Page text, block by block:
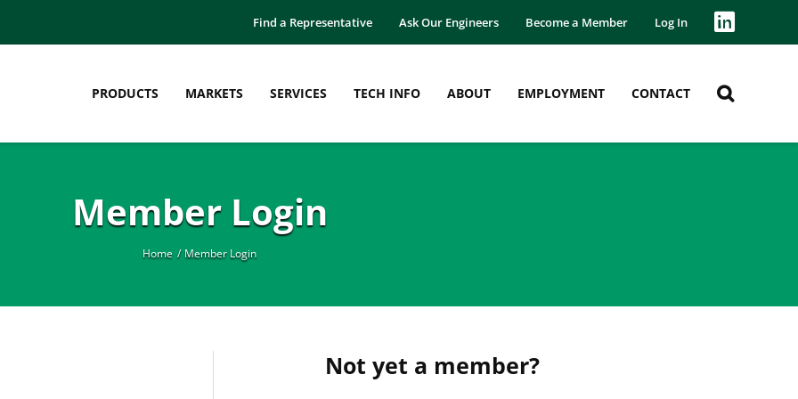
Find a Representative Ask Our Engineers Become a Member Log In
PRODUCTS
Thermoplastic Pellets
Thermoplastic Sheet
MARKETS SERVICES TECH INFO
Case Studies
Engineered Plastics Workshop
What is Compounding?
White Papers
ABOUT EMPLOYMENT CONTACT
Member Login
Home Member Login
Not yet a member?